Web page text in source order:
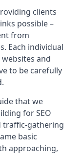
clients
possible –
from
Each individual
and
to be carefully
that we
for SEO
traffic-gathering
basic
approaching,